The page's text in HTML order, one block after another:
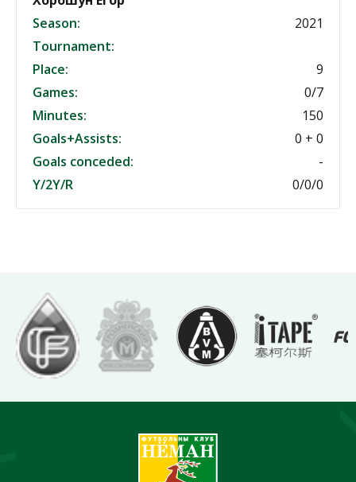
Season:
2021
Tournament:
Place:
9
Games:
0/7
Minutes:
150
Goals+Assists:
0 + 0
Goals conceded:
-
Y/2Y/R
0/0/0